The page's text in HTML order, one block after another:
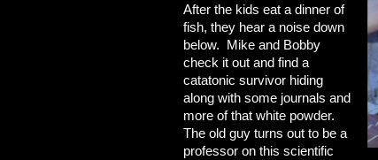
After the kids eat a dinner of
fish, they hear a noise down
below. Mike and Bobby
check it out and find a
catatonic survivor hiding
along with some journals and
more of that white powder.
The old guy turns out to be a
professor on this scientific